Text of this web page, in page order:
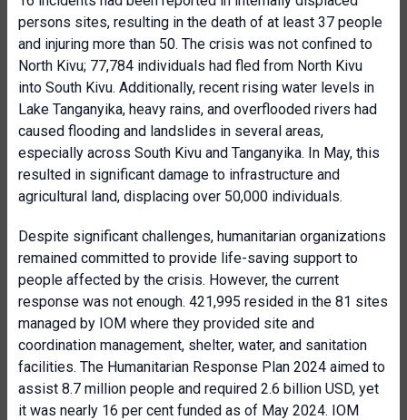
persons sites, resulting in the death of at least 37 people
and injuring more than 50. The crisis was not confined to
North Kivu; 77,784 individuals had fled from North Kivu
into South Kivu. Additionally, recent rising water levels in
Lake Tanganyika, heavy rains, and overflooded rivers had
caused flooding and landslides in several areas,
especially across South Kivu and Tanganyika. In May, this
resulted in significant damage to infrastructure and
agricultural land, displacing over 50,000 individuals.
Despite significant challenges, humanitarian organizations
remained committed to provide life-saving support to
people affected by the crisis. However, the current
response was not enough. 421,995 resided in the 81 sites
managed by IOM where they provided site and
coordination management, shelter, water, and sanitation
facilities. The Humanitarian Response Plan 2024 aimed to
assist 8.7 million people and required 2.6 billion USD, yet
it was nearly 16 per cent funded as of May 2024. IOM